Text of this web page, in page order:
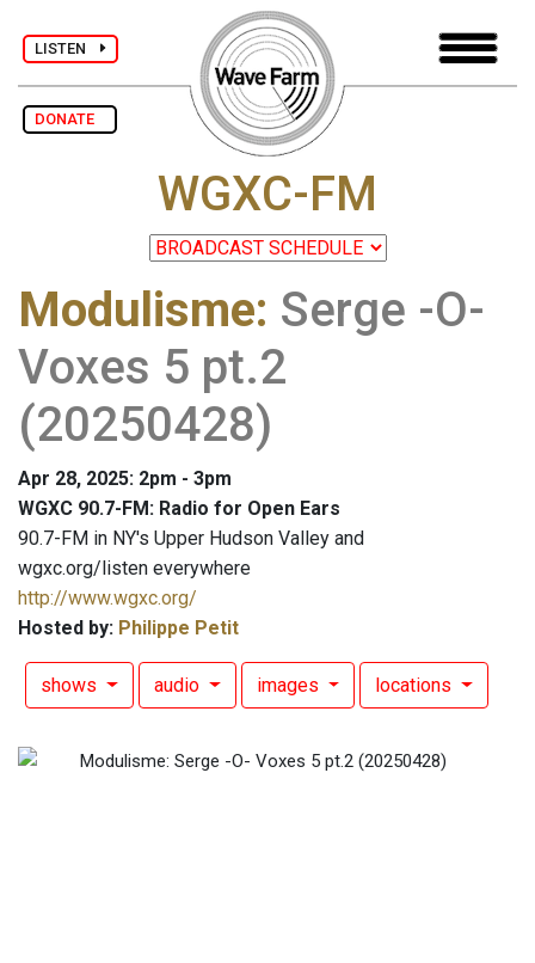
LISTEN
DONATE
WGXC-FM
Modulisme: Serge -O-
Voxes 5 pt.2
(20250428)
Apr 28, 2025: 2pm - 3pm
WGXC 90.7-FM: Radio for Open Ears
90.7-FM in NY's Upper Hudson Valley and
wgxc.org/listen everywhere
http://www.wgxc.org/
Hosted by: Philippe Petit
shows audio images locations